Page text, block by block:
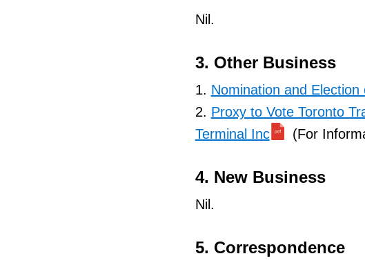
Nil.
3. Other Business
1. Nomination and Election
2. Proxy to Vote Toronto
Terminal Inc
(For
4. New Business
Nil.
5. Correspondence